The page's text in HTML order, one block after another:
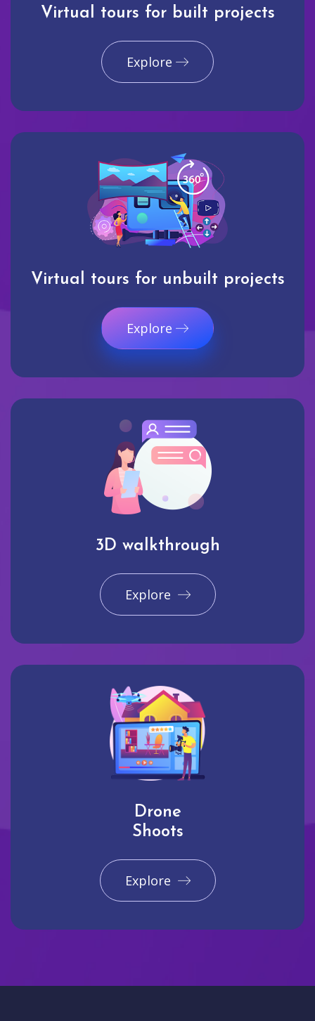
Virtual tours for built projects
Explore
Virtual tours for unbuilt projects
Explore
3D walkthrough
Explore
Drone
Shoots
Explore